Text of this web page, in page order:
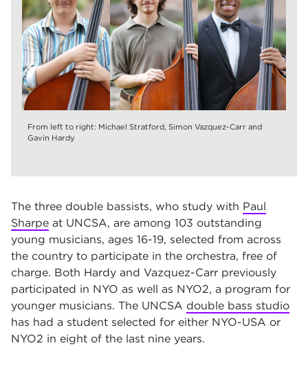
From left to right: Michael Stratford, Simon Vazquez-Carr and
Gavin Hardy
The three double bassists, who study with Paul
Sharpe at UNCSA, are among 103 outstanding
young musicians, ages 16-19, selected from across
the country to participate in the orchestra, free of
charge. Both Hardy and Vazquez-Carr previously
participated in NYO as well as NYO2, a program for
younger musicians. The UNCSA double bass studio
has had a student selected for either NYO-USA or
NYO2 in eight of the last nine years.